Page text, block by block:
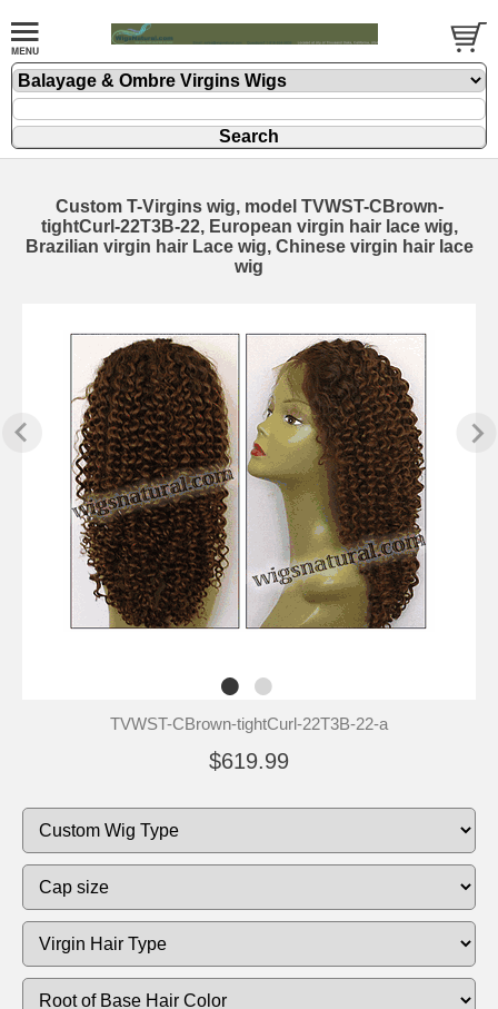
Custom T-Virgins wig, model TVWST-CBrown-
tightCurl-22T3B-22, European virgin hair lace wig,
Brazilian virgin hair Lace wig, Chinese virgin hair lace
wig
TVWST-CBrown-tightCurl-22T3B-22-a
$619.99